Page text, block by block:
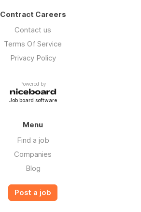
Contract Careers
Contact us
Terms Of Service
Privacy Policy
Powered by
Job board software
Menu
Find a job
Companies
Blog
Post a job